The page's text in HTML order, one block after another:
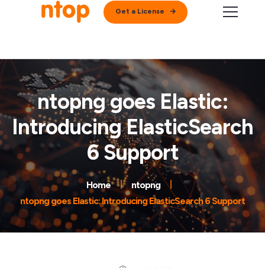
Get a License
ntopng goes Elastic:
Introducing ElasticSearch
6 Support
Home
ntopng
ntopng goes Elastic: Introducing ElasticSearch 6 Support